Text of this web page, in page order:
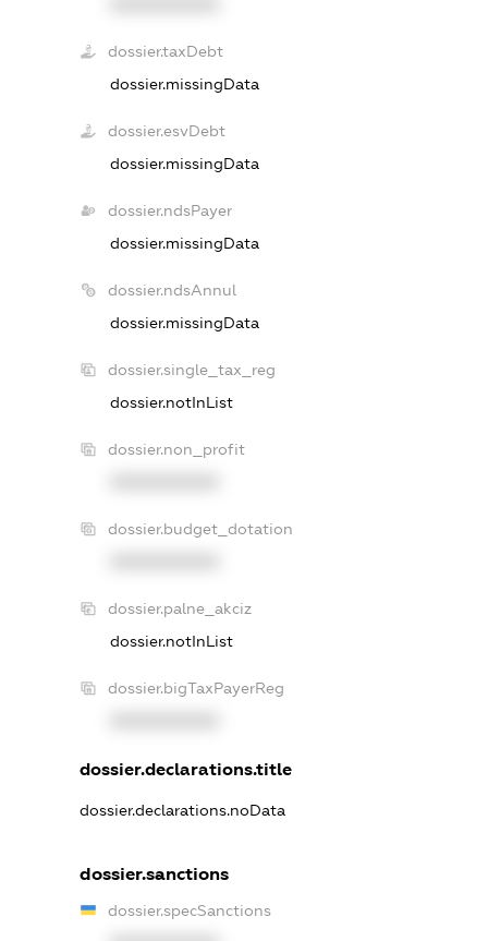
dossier.taxDebt
dossier.missingData
dossier.esvDebt
dossier.missingData
dossier.ndsPayer
dossier.missingData
dossier.ndsAnnul
dossier.missingData
dossier.single_tax_reg
dossier.notInList
dossier.non_profit
dossier.budget_dotation
dossier.palne_akciz
dossier.notInList
dossier.bigTaxPayerReg
dossier.declarations.title
dossier.declarations.noData
dossier.sanctions
dossier.specSanctions